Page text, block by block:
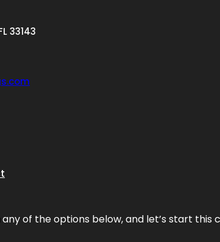
33143
of the options below, and let’s start this